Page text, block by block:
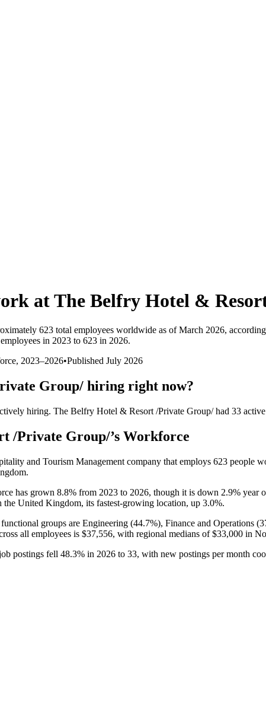
atThe Belfry Hotel &
623 total employees worldwide as of March 2026,
in 2023 to 623 in 2026.
2023–2026•Published July 2026
Group/ hiring right now?
hiring. The Belfry Hotel & Resort /Private Group/had 33
/Private Group/’s Workforce
and Tourism Management company that employs 623 people
has grown 8.8% from 2023 to 2026, though it is down 2.9% year
the United Kingdom, its fastest-growing location, up 3.0%.
groups are Engineering (44.7%), Finance and Operations (
all employees is $37,556, with regional medians of$33,000 in
postings fell 48.3% in 2026 to 33, with new postings per month